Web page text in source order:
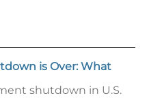
is Over: What
shutdown in U.S.